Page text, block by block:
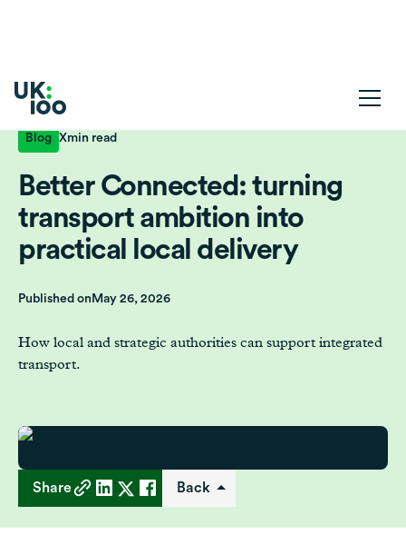
Blog Xmin read
Better Connected: turning
transport ambition into
practical local delivery
Published on May 26, 2026
How local and strategic authorities can support integrated
transport.
Share Back